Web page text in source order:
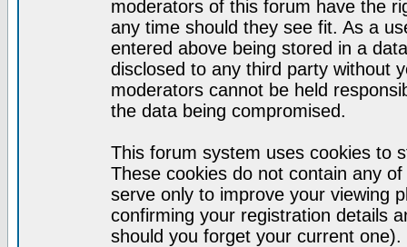
moderators of this forum have the
any time should they see fit. As a
entered above being stored in a
disclosed to any third party without
moderators cannot be held
the data being compromised.
This forum system uses cookies to
These cookies do not contain any
serve only to improve your viewing
confirming your registration details
should you forget your current one).